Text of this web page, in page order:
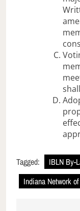
Tagged:
IBLN By-
Indiana Network